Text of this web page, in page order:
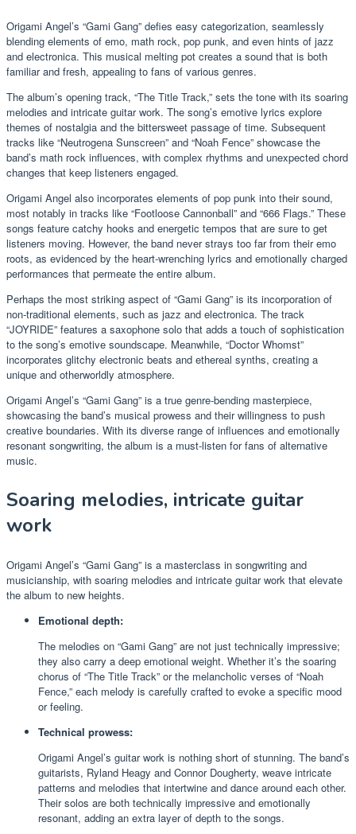
Origami Angel’s “Gami Gang” defies easy categorization, seamlessly
blending elements of emo, math rock, pop punk, and even hints of jazz
and electronica. This musical melting pot creates a sound that is both
familiar and fresh, appealing to fans of various genres.
The album’s opening track, “The Title Track,” sets the tone with its soaring
melodies and intricate guitar work. The song’s emotive lyrics explore
themes of nostalgia and the bittersweet passage of time. Subsequent
tracks like “Neutrogena Sunscreen” and “Noah Fence” showcase the
band’s math rock influences, with complex rhythms and unexpected chord
changes that keep listeners engaged.
Origami Angel also incorporates elements of pop punk into their sound,
most notably in tracks like “Footloose Cannonball” and “666 Flags.” These
songs feature catchy hooks and energetic tempos that are sure to get
listeners moving. However, the band never strays too far from their emo
roots, as evidenced by the heart-wrenching lyrics and emotionally charged
performances that permeate the entire album.
Perhaps the most striking aspect of “Gami Gang” is its incorporation of
non-traditional elements, such as jazz and electronica. The track
“JOYRIDE” features a saxophone solo that adds a touch of sophistication
to the song’s emotive soundscape. Meanwhile, “Doctor Whomst”
incorporates glitchy electronic beats and ethereal synths, creating a
unique and otherworldly atmosphere.
Origami Angel’s “Gami Gang” is a true genre-bending masterpiece,
showcasing the band’s musical prowess and their willingness to push
creative boundaries. With its diverse range of influences and emotionally
resonant songwriting, the album is a must-listen for fans of alternative
music.
Soaring melodies, intricate guitar
work
Origami Angel’s “Gami Gang” is a masterclass in songwriting and
musicianship, with soaring melodies and intricate guitar work that elevate
the album to new heights.
Emotional depth:
The melodies on “Gami Gang” are not just technically impressive;
they also carry a deep emotional weight. Whether it’s the soaring
chorus of “The Title Track” or the melancholic verses of “Noah
Fence,” each melody is carefully crafted to evoke a specific mood
or feeling.
Technical prowess:
Origami Angel’s guitar work is nothing short of stunning. The band’s
guitarists, Ryland Heagy and Connor Dougherty, weave intricate
patterns and melodies that intertwine and dance around each other.
Their solos are both technically impressive and emotionally
resonant, adding an extra layer of depth to the songs.